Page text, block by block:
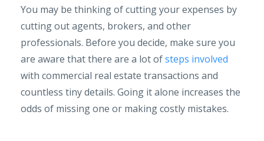
You may be thinking of cutting your expenses by
cutting out agents, brokers, and other
professionals. Before you decide, make sure you
are aware that there are a lot ofsteps involved
with commercial real estate transactions and
countless tiny details. Going it alone increases the
odds of missing one or making costly mistakes.